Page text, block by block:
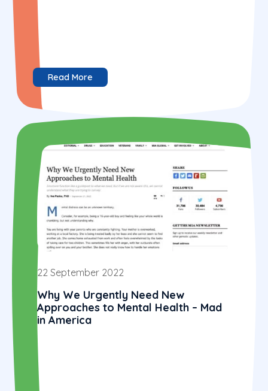
Read More
22 September 2022
Why We Urgently Need New
Approaches to Mental Health – Mad
in America